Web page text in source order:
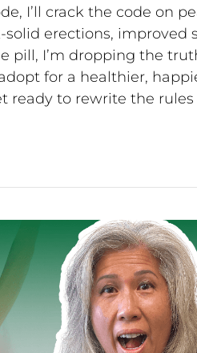
I’ll crack the code on
solid erections, improved
pill, I’m dropping the
for a healthier,
ready to rewrite the